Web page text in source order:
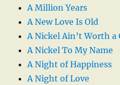
A Million Years
A New Love Is Old
A Nickel Ain’t Worth a
A Nickel To My Name
A Night of Happiness
A Night of Love